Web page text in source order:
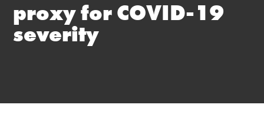
proxy for COVID-19
severity